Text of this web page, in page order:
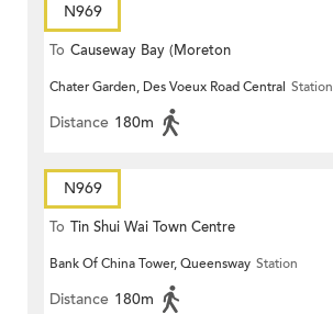
N969
To Causeway Bay (Moreton
Terrace)
Chater Garden, Des Voeux Road Central Station
Distance 180m
N969
To Tin Shui Wai Town Centre
Bank Of China Tower, Queensway Station
Distance 180m